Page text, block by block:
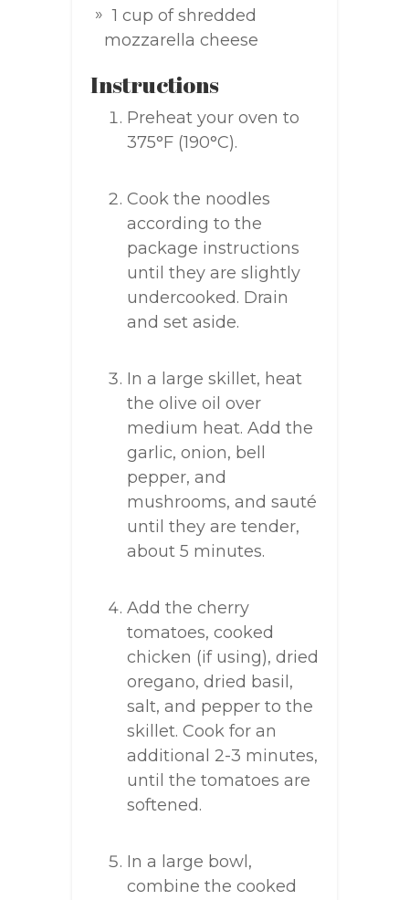
1 cup of shredded
mozzarella cheese
Instructions
Preheat your oven to
375°F (190°C).
Cook the noodles
according to the
package instructions
until they are slightly
undercooked. Drain
and set aside.
In a large skillet, heat
the olive oil over
medium heat. Add the
garlic, onion, bell
pepper, and
mushrooms, and sauté
until they are tender,
about 5 minutes.
Add the cherry
tomatoes, cooked
chicken (if using), dried
oregano, dried basil,
salt, and pepper to the
skillet. Cook for an
additional 2-3 minutes,
until the tomatoes are
softened.
In a large bowl,
combine the cooked